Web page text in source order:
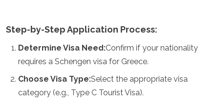
Gambia
Kenia
Lesoto
Malaui
Mauritania
Step-by-Step Application Process:
Determine Visa Need:Confirm if your nationality
requires a Schengen visa for Greece.
Choose Visa Type:Select the appropriate visa
category (e.g., Type C Tourist Visa).